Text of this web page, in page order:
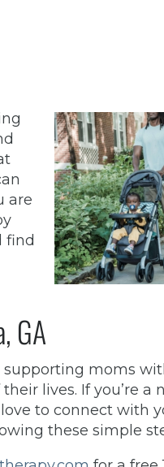
are
find
GA
supporting moms
lives. If you’re a
to connect with
these simple